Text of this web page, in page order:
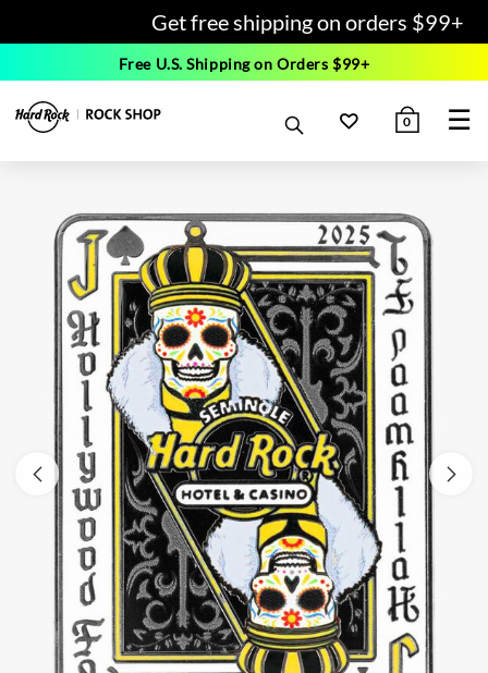
Get free shipping on orders $99+
Free U.S. Shipping on Orders $99+
0 ☰